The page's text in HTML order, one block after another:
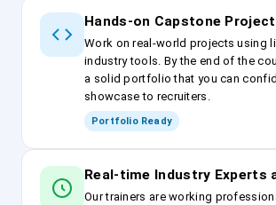
Hands-on Capstone
Work on real-world projects using
industry tools. By the end of the
a solid portfolio that you can
showcase to recruiters.
Portfolio Ready
Real-time Industry Experts
Our trainers are working